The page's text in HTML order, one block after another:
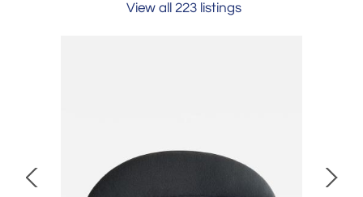
View all 223 listings